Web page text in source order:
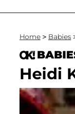
Home > Babies
Heidi